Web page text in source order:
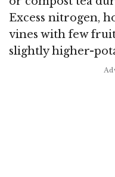
Excess nitrogen,
vines with few
slightly higher-